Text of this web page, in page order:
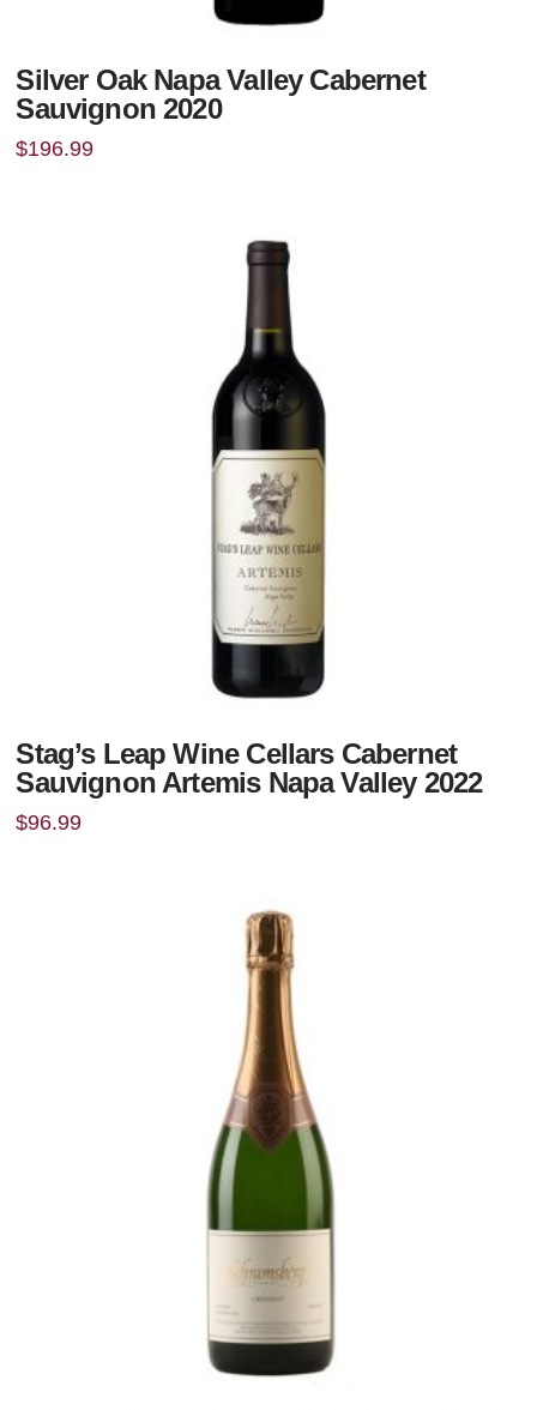
Silver Oak Napa Valley Cabernet
Sauvignon 2020
$196.99
Stag’s Leap Wine Cellars Cabernet
Sauvignon Artemis Napa Valley 2022
$96.99